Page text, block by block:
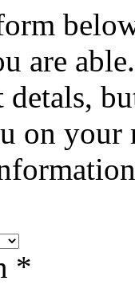
are
on
*